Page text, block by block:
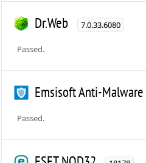
Dr.Web 7.0.33.6080
Passed.
Emsisoft Anti-Malware
Passed.